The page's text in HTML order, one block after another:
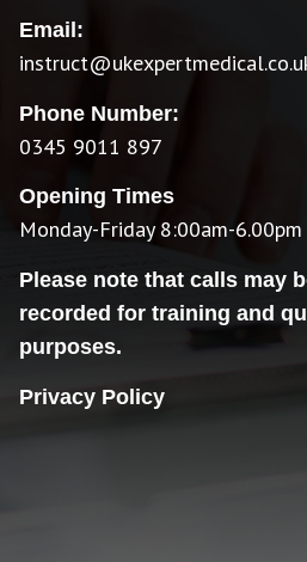
Email:
Phone Number:
0345 9011 897
Opening Times
Monday-Friday 8:00am-6.00pm
Please note that calls may
recorded for training and
purposes.
Privacy Policy